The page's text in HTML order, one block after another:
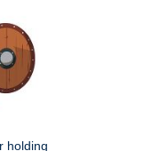
holding